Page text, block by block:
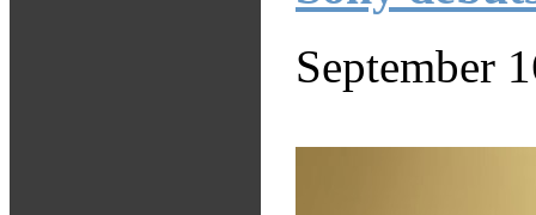
September